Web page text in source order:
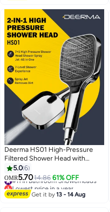
Deerma HS01 High-Pressure
Filtered Shower Head with
Turbo-Boost | 7 Modes &
Powerful Spray Gun for Easy
Cleaning
5.06
OMR5.7014.86 61% OFF
#11 in Bathroom Showerheads
Lowest price in a year
#11 in Bathroom Showerheads
Get it by13 - 14 Aug